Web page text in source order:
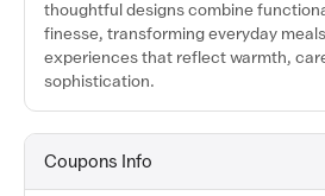
thoughtful designs combine
finesse, transforming everyday
experiences that reflect warmth,
sophistication.
Coupons Info